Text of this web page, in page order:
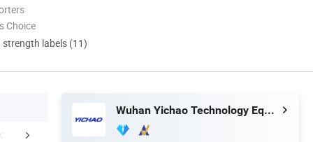
Choice
strength labels (11)
Profile Packaging & Shipping
Wuhan Yichao Technology Equipment Co., Ltd.